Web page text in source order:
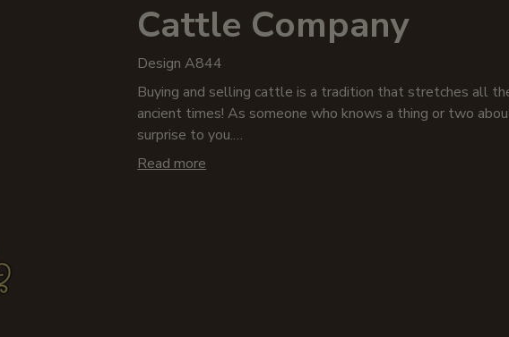
Cattle Company
Design A844
Buying and selling cattle is a tradition that stretches all
ancient times! As someone who knows a thing or two
surprise to you.
Read more